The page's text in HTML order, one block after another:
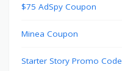
$75 AdSpy Coupon
Minea Coupon
Starter Story Promo Code